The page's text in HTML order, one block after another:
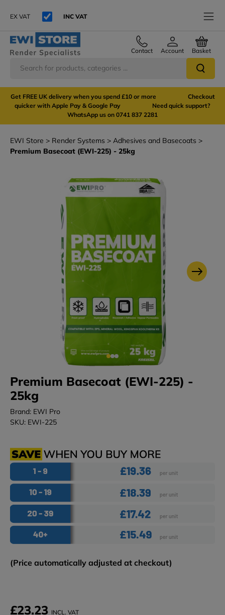
EX VAT INC VAT
Contact Account Basket
Get FREE UK delivery when you spend £10 or more Checkout
quicker with Apple Pay & Google Pay Need quick support?
WhatsApp us on 0741 837 2281
EWI Store Render Systems
Adhesives and Basecoats
Premium Basecoat (EWI-225) - 25kg
Premium Basecoat (EWI-225) -
25kg
Brand: EWI Pro
SKU: EWI-225
(Price automatically adjusted at checkout)
£23.23 INCL. VAT